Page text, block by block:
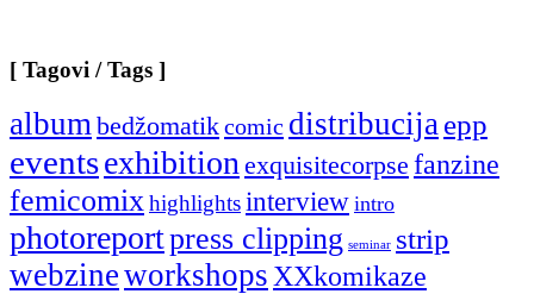
[ Tagovi / Tags ]
album bedžomatikcomic distribucija epp
eventsexhibition exquisitecorpse fanzine
femicomix highlightsinterview intro
photoreportpress clipping seminar strip
webzineworkshops XXkomikaze